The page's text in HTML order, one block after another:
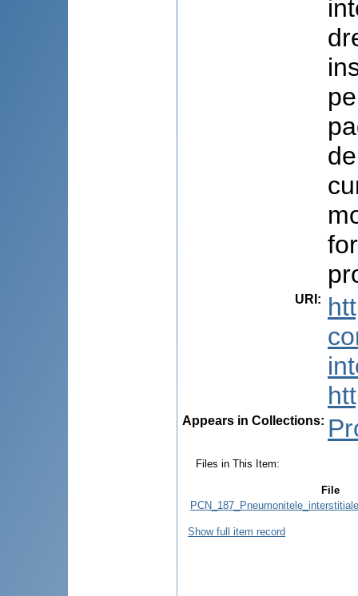
URI :
Appears in Collections:
Files in This Item:
File
Show full item record